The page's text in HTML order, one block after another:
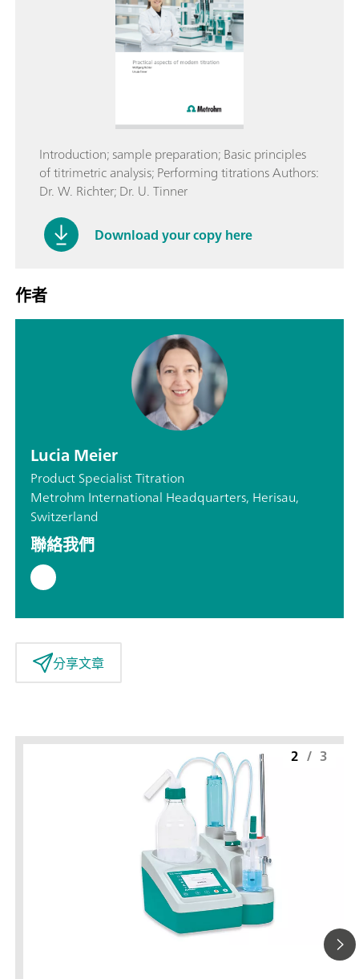
Introduction; sample preparation; Basic principles
of titrimetric analysis; Performing titrations Authors:
Dr. W. Richter; Dr. U. Tinner
Download your copy here
作者
Lucia Meier
Product Specialist Titration
Metrohm International Headquarters, Herisau,
Switzerland
聯絡我們
分享文章
2 / 3